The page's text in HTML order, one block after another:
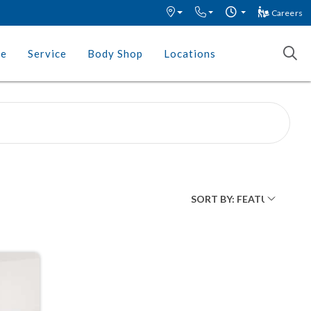
Careers
Service Body Shop Locations